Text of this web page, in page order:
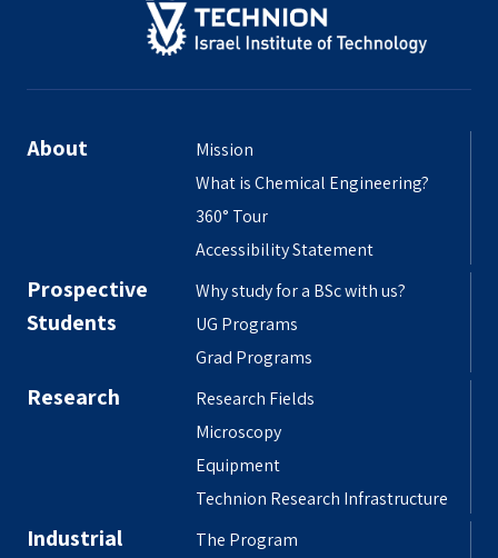
About
Mission
What is Chemical Engineering?
360° Tour
Accessibility Statement
Prospective
Students
Why study for a BSc with us?
UG Programs
Grad Programs
Research
Research Fields
Microscopy
Equipment
Technion Research Infrastructure
Industrial
The Program